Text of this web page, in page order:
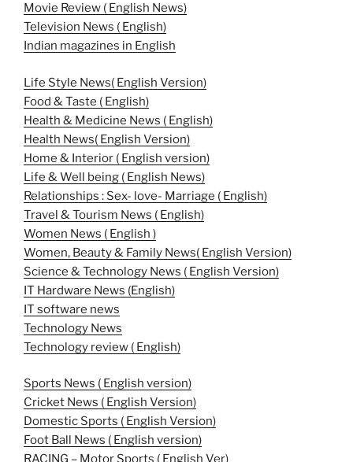
Movie Review ( English News)
Television News ( English)
Indian magazines in English
Life Style News( English Version)
Food & Taste ( English)
Health & Medicine News ( English)
Health News( English Version)
Home & Interior ( English version)
Life & Well being ( English News)
Relationships : Sex- love- Marriage ( English)
Travel & Tourism News ( English)
Women News ( English )
Women, Beauty & Family News( English Version)
Science & Technology News ( English Version)
IT Hardware News (English)
IT software news
Technology News
Technology review ( English)
Sports News ( English version)
Cricket News ( English Version)
Domestic Sports ( English Version)
Foot Ball News ( English version)
RACING – Motor Sports ( English Ver)